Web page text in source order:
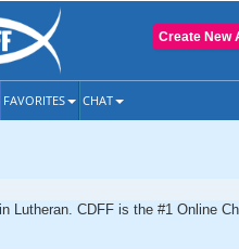
Create New
FAVORITES CHAT
Lutheran. CDFF is the #1 Online